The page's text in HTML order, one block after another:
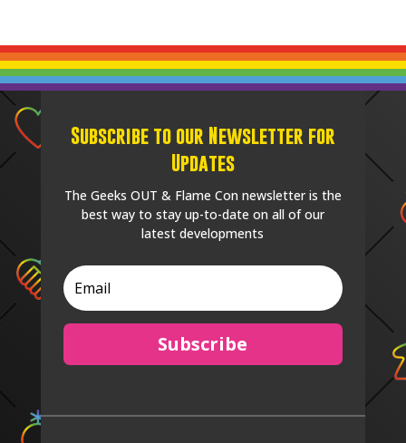
Subscribe to our Newsletter for
Updates
The Geeks OUT & Flame Con newsletter is the
best way to stay up-to-date on all of our
latest developments
Subscribe